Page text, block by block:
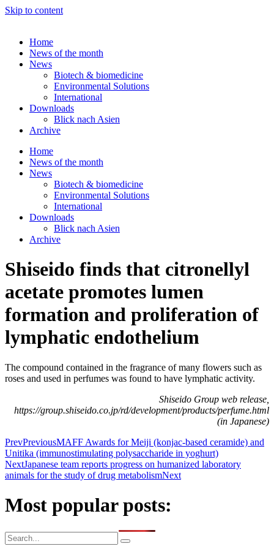
Skip to content
Home
News of the month
News
Biotech & biomedicine
Environmental Solutions
International
Downloads
Blick nach Asien
Archive
Home
News of the month
News
Biotech & biomedicine
Environmental Solutions
International
Downloads
Blick nach Asien
Archive
Shiseido finds that citronellyl
acetate promotes lumen
formation and proliferation of
lymphatic endothelium
The compound contained in the fragrance of many flowers such as
roses and used in perfumes was found to have lymphatic activity.
Shiseido Group web release,
https://group.shiseido.co.jp/rd/development/products/perfume.html
(in Japanese)
PrevPreviousMAFF Awards for Meiji (konjac-based ceramide) and
Unitika (immunostimulating polysaccharide in yoghurt)
NextJapanese team reports progress on humanized laboratory
animals for the study of drug metabolismNext
Most popular posts: